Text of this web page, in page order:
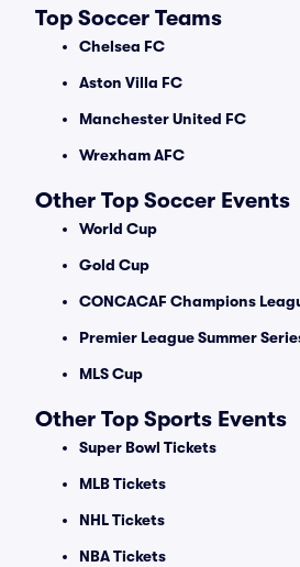
Top Soccer Teams
Chelsea FC
Aston Villa FC
Manchester United FC
Wrexham AFC
Other Top Soccer Events
World Cup
Gold Cup
CONCACAF Champions
Premier League Summer
MLS Cup
Other Top Sports Events
Super Bowl Tickets
MLB Tickets
NHL Tickets
NBA Tickets